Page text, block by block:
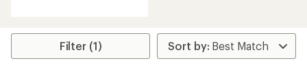
average
Filter (1)